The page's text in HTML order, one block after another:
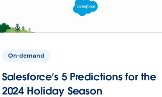
On-demand
Salesforce’s 5 Predictions for the
2024 Holiday Season